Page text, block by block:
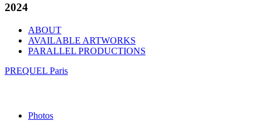
2024
ABOUT
AVAILABLE ARTWORKS
PARALLEL PRODUCTIONS
PREQUEL Paris
Photos